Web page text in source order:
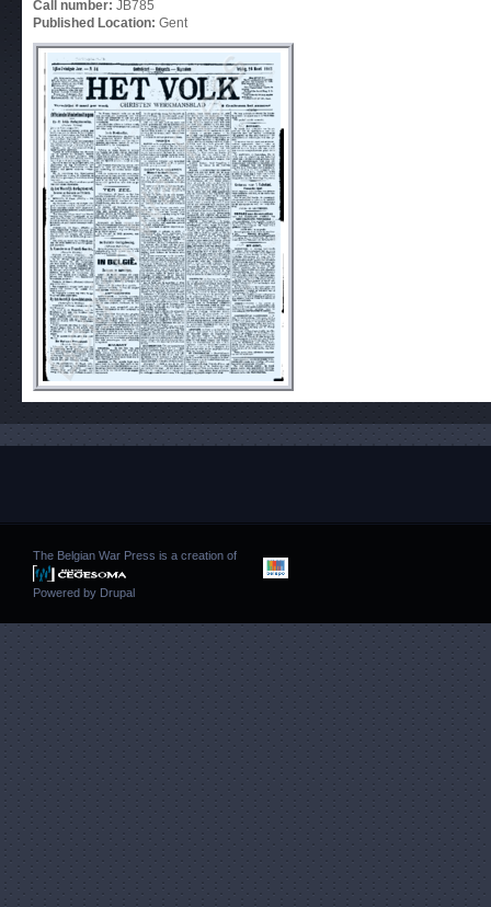
Call number: JB785
Published Location: Gent
The Belgian War Press is a creation of
Powered by Drupal